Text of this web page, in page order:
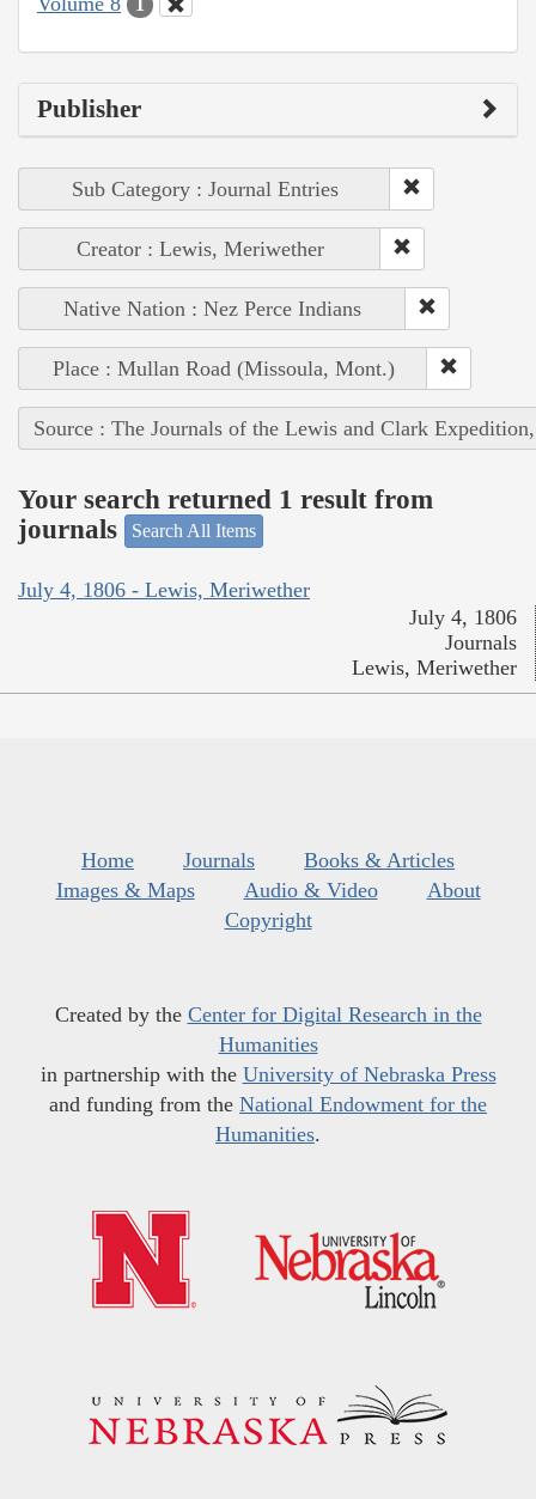
1
Publisher
Sub Category : Journal Entries
Creator : Lewis, Meriwether
Native Nation : Nez Perce Indians
Place : Mullan Road (Missoula, Mont.)
Source : The Journals of the Lewis and Clark
Your search returned 1 result from
journals
Search All Items
July 4, 1806 - Lewis, Meriwether
July 4, 1806
Journals
Lewis, Meriwether
Home Journals
Books & Articles
Images & Maps
Audio & Video
About
Copyright
Created by the Center for Digital Research in the
Humanities
in partnership with the University of Nebraska Press
and funding from the National Endowment for the
Humanities.